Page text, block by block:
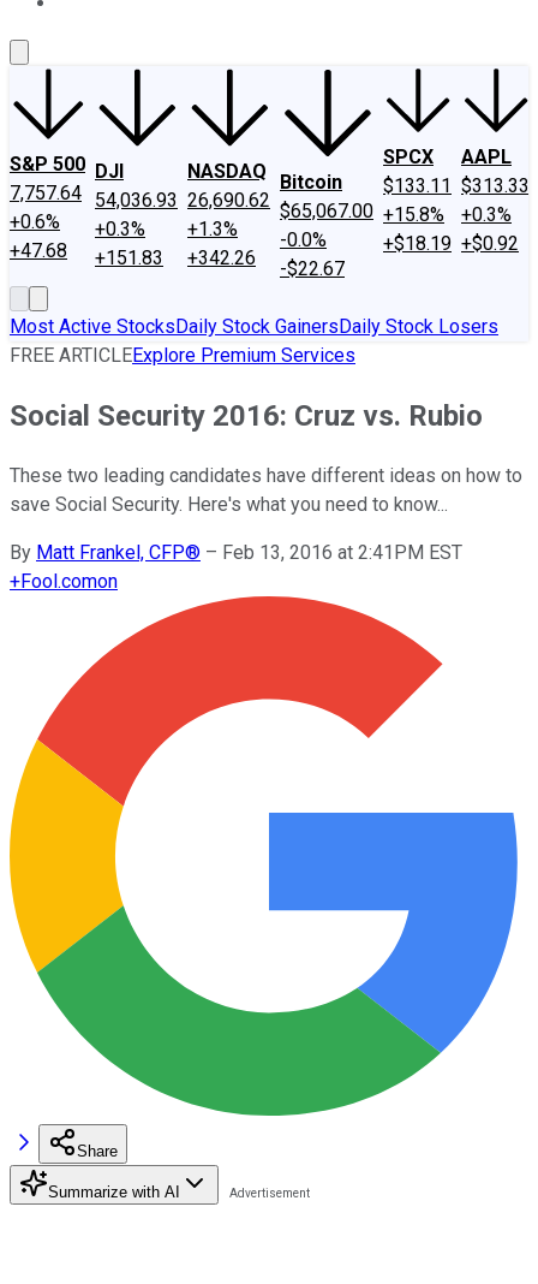
S&P 500
7,757.64
+0.6%
+47.68
DJI
54,036.93
+0.3%
+151.83
NASDAQ
26,690.62
+1.3%
+342.26
Bitcoin
$65,067.00
-0.0%
-$22.67
SPCX
$133.11
+15.8%
+$18.19
AAPL
$313.33
+0.3%
+$0.92
Most Active StocksDaily Stock GainersDaily Stock Losers
FREE ARTICLEExplore Premium Services
Social Security 2016: Cruz vs. Rubio
These two leading candidates have different ideas on how to
save Social Security. Here's what you need to know...
By Matt Frankel, CFP® – Feb 13, 2016 at 2:41PM EST
+Fool.comon
Share
Summarize with AI